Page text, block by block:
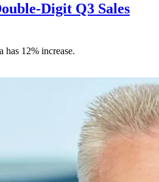
Digit Q3 Sales
12% increase.